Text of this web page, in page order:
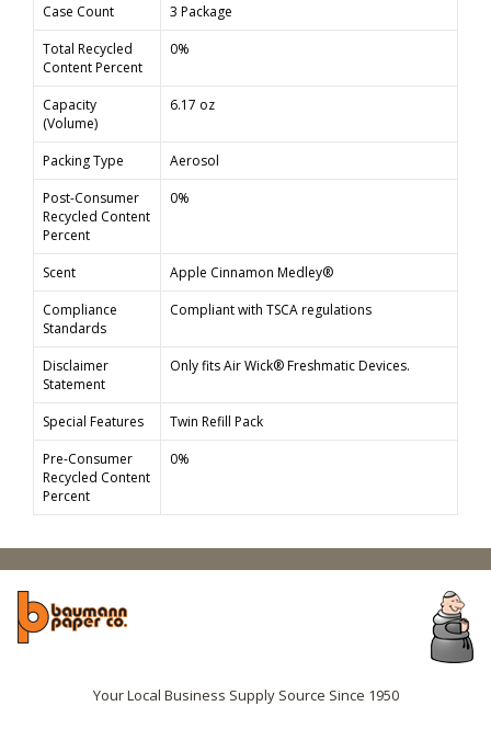
Case Count
3 Package
Total Recycled
Content Percent
0%
Capacity
(Volume)
6.17 oz
Packing Type
Aerosol
Post-Consumer
Recycled Content
Percent
0%
Scent
Apple Cinnamon Medley®
Compliance
Standards
Compliant with TSCA regulations
Disclaimer
Statement
Only fits Air Wick® Freshmatic Devices.
Special Features
Twin Refill Pack
Pre-Consumer
Recycled Content
Percent
0%
Your Local Business Supply Source Since 1950